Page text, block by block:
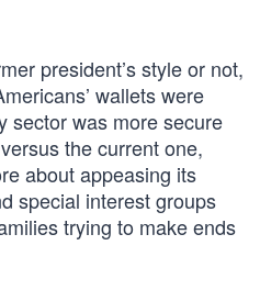
president’s style or not,
wallets were
sector was more secure
the current one,
about appeasing its
special interest groups
trying to make ends